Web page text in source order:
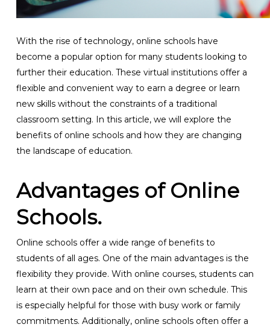
With the rise of technology, online schools have
become a popular option for many students looking to
further their education. These virtual institutions offer a
flexible and convenient way to earn a degree or learn
new skills without the constraints of a traditional
classroom setting. In this article, we will explore the
benefits of online schools and how they are changing
the landscape of education.
Advantages of Online
Schools.
Online schools offer a wide range of benefits to
students of all ages. One of the main advantages is the
flexibility they provide. With online courses, students can
learn at their own pace and on their own schedule. This
is especially helpful for those with busy work or family
commitments. Additionally, online schools often offer a